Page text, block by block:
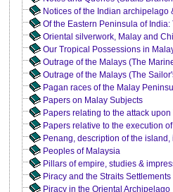
Notices of the Indian archipelago
Of the Eastern Peninsula of India:
Oriental silverwork, Malay and
Our Tropical Possessions in
Outrage of the Malays (The
Outrage of the Malays (The
Pagan races of the Malay
Papers on Malay Subjects
Papers relating to the attack
Papers relative to the execution
Penang, description of the
Peoples of Malaysia
Pillars of empire, studies &
Piracy and the Straits Settlements
Piracy in the Oriental Archipelago